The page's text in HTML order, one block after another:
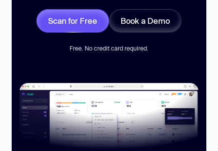
Scan for Free Book a Demo
Free. No credit card required.